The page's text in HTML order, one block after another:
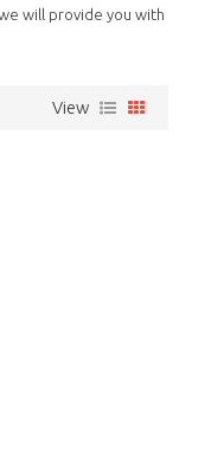
will provide you with
View